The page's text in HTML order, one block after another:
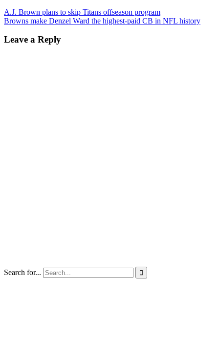
A.J. Brown plans to skip Titans offseason program
Browns make Denzel Ward the highest-paid CB in NFL history
Leave a Reply
Search for... 